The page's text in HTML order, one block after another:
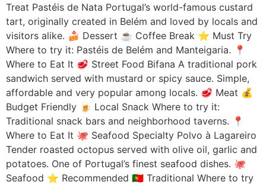
Treat Pastéis de Nata Portugal’s world-famous custard
tart, originally created in Belém and loved by locals and
visitors alike. 🍰 Dessert ☕ Coffee Break ⭐ Must Try
Where to try it: Pastéis de Belém and Manteigaria. 📍
Where to Eat It 🥩 Street Food Bifana A traditional pork
sandwich served with mustard or spicy sauce. Simple,
affordable and very popular among locals. 🥩 Meat 💰
Budget Friendly 🍺 Local Snack Where to try it:
Traditional snack bars and neighborhood taverns. 📍
Where to Eat It 🐙 Seafood Specialty Polvo à Lagareiro
Tender roasted octopus served with olive oil, garlic and
potatoes. One of Portugal’s finest seafood dishes. 🐙
Seafood ⭐ Recommended 🇵🇹 Traditional Where to try